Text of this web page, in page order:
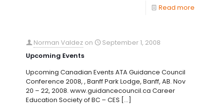
Read more
Norman Valdez on
September 1, 2008
Upcoming Events
Upcoming Canadian Events ATA Guidance Council
Conference 2008, , Banff Park Lodge, Banff, AB. Nov
20 – 22, 2008. www.guidancecouncil.ca Career
Education Society of BC – CES […]